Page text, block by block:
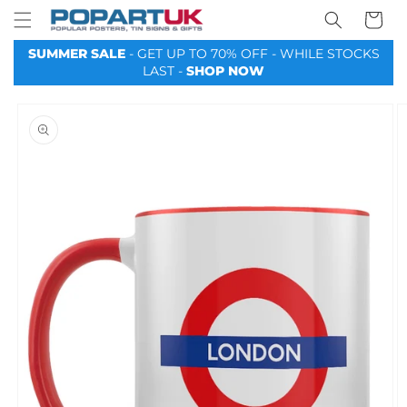
Skip to
content
Your
Basket
SUMMER SALE - GET UP TO 70% OFF - WHILE STOCKS
LAST - SHOP NOW
information